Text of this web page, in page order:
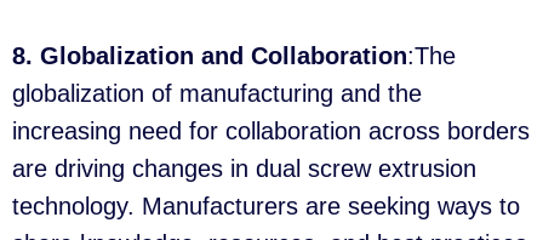
8. Globalization and Collaboration:The
globalization of manufacturing and the
increasing need for collaboration across borders
are driving changes in dual screw extrusion
technology. Manufacturers are seeking ways to